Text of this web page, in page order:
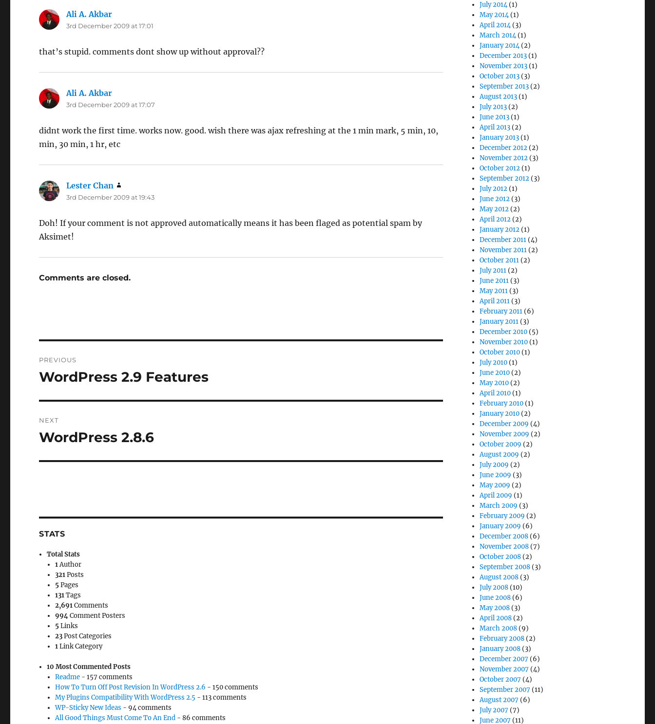
Ali A. Akbar
3rd December 2009 at 17:01
that’s stupid. comments dont show up without approval??
Ali A. Akbar
3rd December 2009 at 17:07
didnt work the first time. works now. good. wish there was ajax refreshing at the 1 min mark, 5 min, 10,
min, 30 min, 1 hr, etc
Lester Chan
3rd December 2009 at 19:43
Doh! If your comment is not approved automatically means it has been flaged as potential spam by
Aksimet!
Comments are closed.
navigation
PREVIOUS
Previous
WordPress 2.9 Features
NEXT
Next
WordPress 2.8.6
STATS
Total Stats
1Author
321Posts
5Pages
131Tags
2,691Comments
994Comment Posters
5Links
23Post Categories
1Link Category
10 Most Commented Posts
Readme- 157 comments
How To Turn Off Post Revision In WordPress 2.6 - 150 comments
My Plugins Compatibility With WordPress 2.5 - 113 comments
WP-Sticky New Ideas - 94 comments
All Good Things Must Come To An End- 86 comments
July 2014(1)
May 2014(1)
April 2014(3)
March 2014(1)
January 2014(2)
December 2013 (1)
November 2013 (1)
October 2013 (3)
September 2013 (2)
August 2013 (1)
July 2013 (2)
June 2013 (1)
April 2013 (2)
January 2013 (1)
December 2012 (2)
November 2012 (3)
October 2012 (1)
September 2012 (3)
July 2012 (1)
June 2012 (3)
May 2012 (2)
April 2012 (2)
January 2012 (1)
December 2011 (4)
November 2011 (2)
October 2011 (2)
July 2011 (2)
June 2011 (3)
May 2011 (3)
April 2011 (3)
February 2011 (6)
January 2011 (3)
December 2010 (5)
November 2010 (1)
October 2010 (1)
July 2010 (1)
June 2010 (2)
May 2010 (2)
April 2010 (1)
February 2010 (1)
January 2010 (2)
December 2009 (4)
November 2009 (2)
October 2009 (2)
August 2009 (2)
July 2009 (2)
June 2009 (3)
May 2009 (2)
April 2009 (1)
March 2009 (3)
February 2009 (2)
January 2009 (6)
December 2008 (6)
November 2008 (7)
October 2008 (2)
September 2008 (3)
August 2008 (3)
July 2008 (10)
June 2008 (6)
May 2008 (3)
April 2008 (2)
March 2008 (9)
February 2008 (2)
January 2008 (3)
December 2007 (6)
November 2007 (4)
October 2007 (4)
September 2007 (11)
August 2007 (6)
July 2007 (7)
June 2007 (11)